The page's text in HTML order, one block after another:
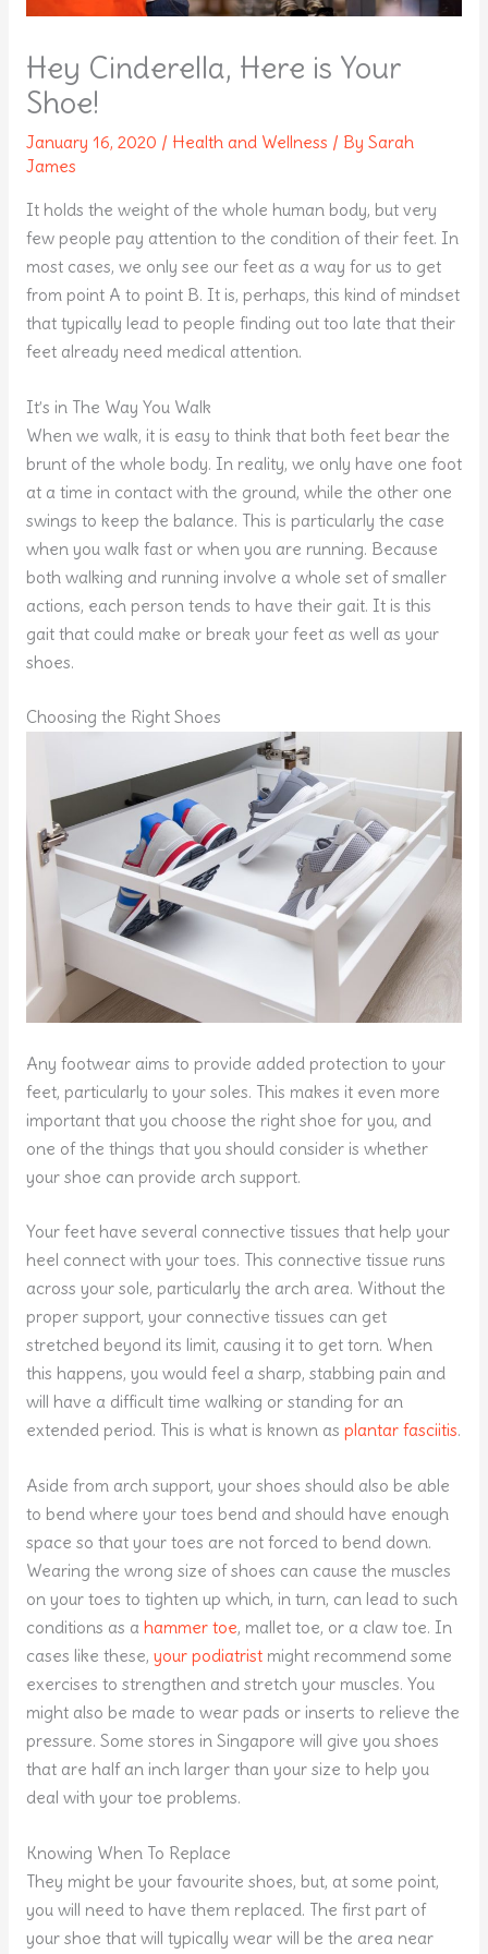
Hey Cinderella, Here is Your
Shoe!
January 16, 2020 / Health and Wellness / By Sarah
James
It holds the weight of the whole human body, but very
few people pay attention to the condition of their feet. In
most cases, we only see our feet as a way for us to get
from point A to point B. It is, perhaps, this kind of mindset
that typically lead to people finding out too late that their
feet already need medical attention.
It’s in The Way You Walk
When we walk, it is easy to think that both feet bear the
brunt of the whole body. In reality, we only have one foot
at a time in contact with the ground, while the other one
swings to keep the balance. This is particularly the case
when you walk fast or when you are running. Because
both walking and running involve a whole set of smaller
actions, each person tends to have their gait. It is this
gait that could make or break your feet as well as your
shoes.
Choosing the Right Shoes
Any footwear aims to provide added protection to your
feet, particularly to your soles. This makes it even more
important that you choose the right shoe for you, and
one of the things that you should consider is whether
your shoe can provide arch support.
Your feet have several connective tissues that help your
heel connect with your toes. This connective tissue runs
across your sole, particularly the arch area. Without the
proper support, your connective tissues can get
stretched beyond its limit, causing it to get torn. When
this happens, you would feel a sharp, stabbing pain and
will have a difficult time walking or standing for an
extended period. This is what is known as plantar fasciitis.
Aside from arch support, your shoes should also be able
to bend where your toes bend and should have enough
space so that your toes are not forced to bend down.
Wearing the wrong size of shoes can cause the muscles
on your toes to tighten up which, in turn, can lead to such
conditions as a hammer toe, mallet toe, or a claw toe. In
cases like these, your podiatristmight recommend some
exercises to strengthen and stretch your muscles. You
might also be made to wear pads or inserts to relieve the
pressure. Some stores in Singapore will give you shoes
that are half an inch larger than your size to help you
deal with your toe problems.
Knowing When To Replace
They might be your favourite shoes, but, at some point,
you will need to have them replaced. The first part of
your shoe that will typically wear will be the area near